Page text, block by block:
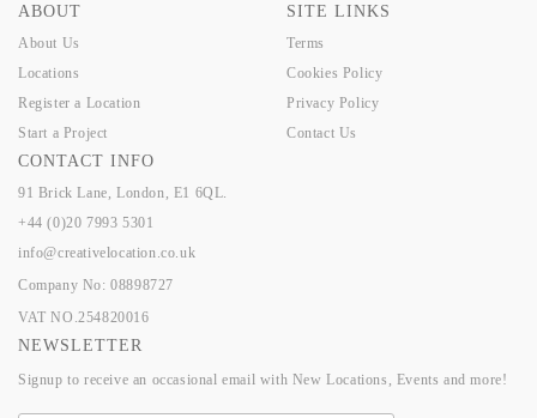
ABOUT
About Us
Locations
Register a Location
Start a Project
SITE LINKS
Terms
Cookies Policy
Privacy Policy
Contact Us
CONTACT INFO
91 Brick Lane, London, E1 6QL.
+44 (0)20 7993 5301
info@creativelocation.co.uk
Company No: 08898727
VAT NO.254820016
NEWSLETTER
Signup to receive an occasional email with New Locations, Events and more!